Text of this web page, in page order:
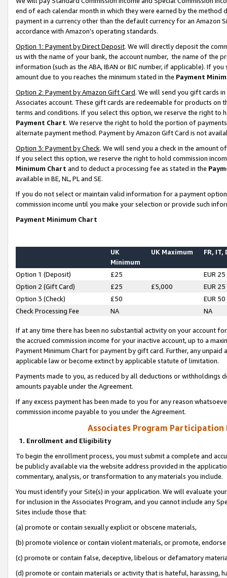
end of each calendar month in which they were earned by the
payment in a currency other than the default currency for an Amazon
accordance with Amazon’s operating standards.
Option 1: Payment by Direct Deposit. We will directly deposit the
us with the name of your bank, the account number, the name of the
information (such as the ABA, IBAN or BIC number, if applicable). If
amount due to you reaches the minimum stated in the Payment
Option 2: Payment by Amazon Gift Card. We will send you gift cards
Associates account. These gift cards are redeemable for products on
terms and conditions. If you select this option, we reserve the right to
Payment Chart. We reserve the right to hold the portion of
alternate payment method. Payment by Amazon Gift Card is not
Option 3: Payment by Check. We will send you a check in the amount
If you select this option, we reserve the right to hold commission
Minimum Chart and to deduct a processing fee as stated in the
available in BE, NL, PL and SE.
If you do not select or maintain valid information for a payment
commission income until you make your selection or provide such
Payment Minimum Chart
UK
Minimum
UK Maximum FR, IT,
Option 1 (Deposit) £25
EUR 25
Option 2 (Gift Card)
£25 £5,000
EUR 25
Option 3 (Check)
£50
EUR 50
Check Processing Fee
NA NA
If at any time there has been no substantial activity on your account
the accrued commission income for your inactive account, up to a
Payment Minimum Chart for payment by gift card. Further, any
applicable law or become extinct by applicable statute of limitation.
Payments made to you, as reduced by all deductions or
amounts payable under the Agreement.
If any excess payment has been made to you for any reason
commission income payable to you under the Agreement.
Associates Program Participation
1. Enrollment and Eligibility
To begin the enrollment process, you must submit a complete and
be publicly available via the website address provided in the
commentary, analysis, or transformation to any materials you include.
You must identify your Site(s) in your application. We will evaluate
for inclusion in the Associates Program, and you cannot include any
Sites include those that:
(a) promote or contain sexually explicit or obscene materials,
(b) promote violence or contain violent materials, or promote,
(c) promote or contain false, deceptive, libelous or defamatory
(d) promote or contain materials or activity that is hateful, harassing,